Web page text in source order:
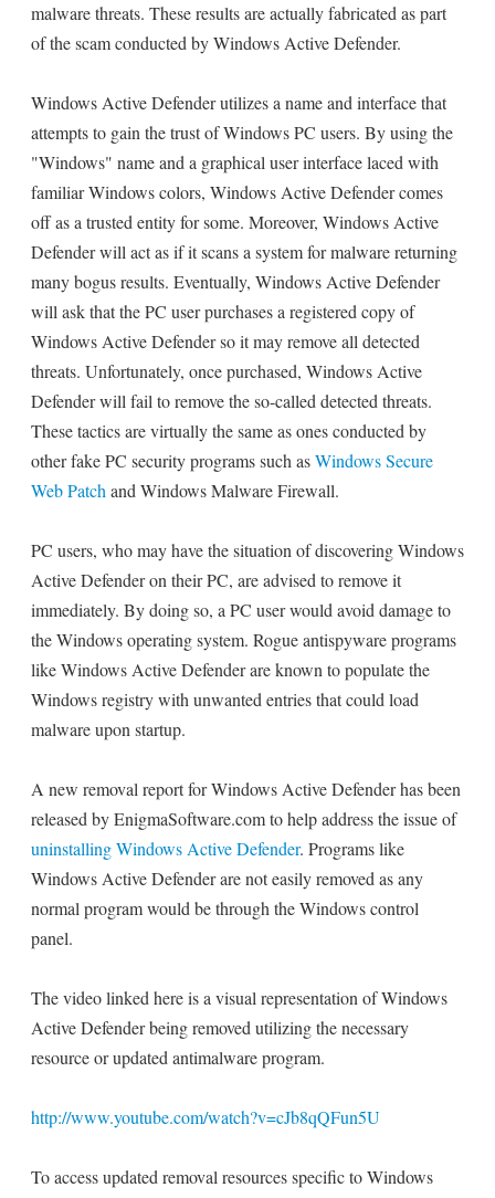
malware threats. These results are actually fabricated as part
of the scam conducted by Windows Active Defender.
Windows Active Defender utilizes a name and interface that
attempts to gain the trust of Windows PC users. By using the
"Windows" name and a graphical user interface laced with
familiar Windows colors, Windows Active Defender comes
off as a trusted entity for some. Moreover, Windows Active
Defender will act as if it scans a system for malware returning
many bogus results. Eventually, Windows Active Defender
will ask that the PC user purchases a registered copy of
Windows Active Defender so it may remove all detected
threats. Unfortunately, once purchased, Windows Active
Defender will fail to remove the so-called detected threats.
These tactics are virtually the same as ones conducted by
other fake PC security programs such asWindows Secure
Web Patch and Windows Malware Firewall.
PC users, who may have the situation of discovering Windows
Active Defender on their PC, are advised to remove it
immediately. By doing so, a PC user would avoid damage to
the Windows operating system. Rogue antispyware programs
like Windows Active Defender are known to populate the
Windows registry with unwanted entries that could load
malware upon startup.
A new removal report for Windows Active Defender has been
released by EnigmaSoftware.com to help address the issue of
uninstalling Windows Active Defender. Programs like
Windows Active Defender are not easily removed as any
normal program would be through the Windows control
panel.
The video linked here is a visual representation of Windows
Active Defender being removed utilizing the necessary
resource or updated antimalware program.
http://www.youtube.com/watch?v=cJb8qQFun5U
To access updated removal resources specific to Windows